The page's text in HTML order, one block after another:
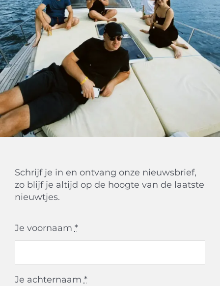
Schrijf je in en ontvang onze nieuwsbrief,
zo blijf je altijd op de hoogte van de laatste
nieuwtjes.
Je voornaam*
Je achternaam *